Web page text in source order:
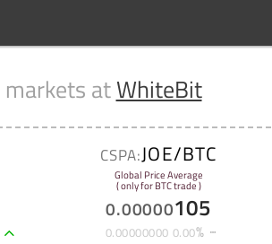
markets atWhiteBit
CSPA:JOE/BTC
Global Price Average
( only for BTC trade )
0.00000105
0.00000000 0.00%